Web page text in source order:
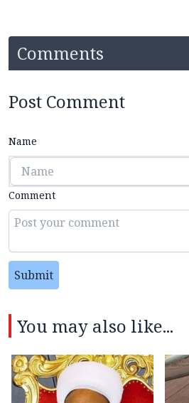
Comments
Post Comment
Name
Comment
Submit
You may also like...